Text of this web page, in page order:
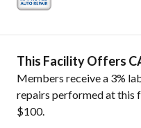
This Facility Offers
Members receive a 3%
repairs performed at this
$100.